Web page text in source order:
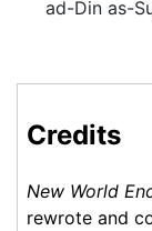
ad-Din as-
Credits
New World
rewrote and